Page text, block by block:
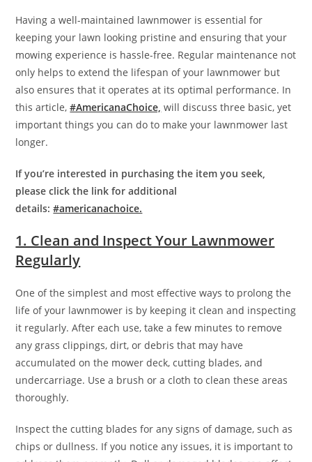
Having a well-maintained lawnmower is essential for
keeping your lawn looking pristine and ensuring that your
mowing experience is hassle-free. Regular maintenance not
only helps to extend the lifespan of your lawnmower but
also ensures that it operates at its optimal performance. In
this article,#AmericanaChoice, will discuss three basic, yet
important things you can do to make your lawnmower last
longer.
If you’re interested in purchasing the item you seek,
please click the link for additional
details:#americanachoice.
1. Clean and Inspect Your Lawnmower
Regularly
One of the simplest and most effective ways to prolong the
life of your lawnmower is by keeping it clean and inspecting
it regularly. After each use, take a few minutes to remove
any grass clippings, dirt, or debris that may have
accumulated on the mower deck, cutting blades, and
undercarriage. Use a brush or a cloth to clean these areas
thoroughly.
Inspect the cutting blades for any signs of damage, such as
chips or dullness. If you notice any issues, it is important to